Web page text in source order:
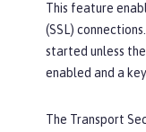
This feature
(SSL)
started unless
enabled and a
The Transport